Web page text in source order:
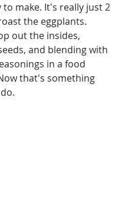
to make. It's really just 2
the eggplants.
out the insides,
and blending with
in a food
that's something